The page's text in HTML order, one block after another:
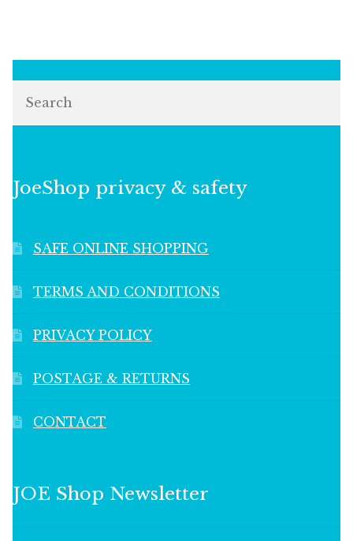
JoeShop privacy & safety
SAFE ONLINE SHOPPING
TERMS AND CONDITIONS
PRIVACY POLICY
POSTAGE & RETURNS
CONTACT
JOE Shop Newsletter